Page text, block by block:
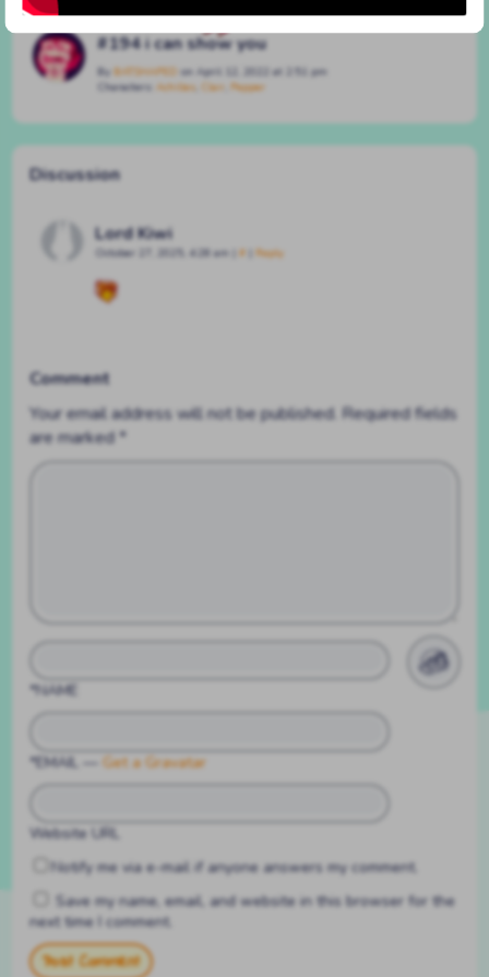
#194 i can show you
By BATSHAPED on April 12, 2022 at
2:51 pm
Characters: Achilles Clair Pepper
Discussion
Lord Kiwi
October 27, 2025, 4:28 am # Reply
Comment
Your email address will not be published. Required fields
are marked*
*NAME
*EMAIL — Get a Gravatar
Website URL
Notify me via e-mail if anyone answers my comment.
Save my name, email, and website in this browser for the
next time I comment.